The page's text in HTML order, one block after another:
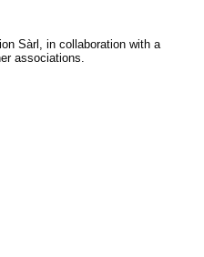
Sàrl, in collaboration with a
associations.